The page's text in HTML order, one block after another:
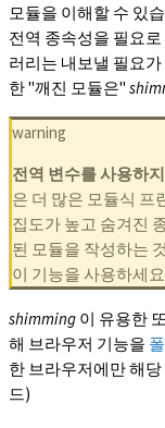
모듈을 이해할 수 있
전역 종속성을 필요
러리는 내보낼 필요
한 "깨진 모듈은"
warning
전역 변수를 사용하
은 더 많은 모듈식 프
집도가 높고 숨겨진
된 모듈을 작성하는
이 기능을 사용하세
shimming 이 유용한
해 브라우저 기능을
한 브라우저에만 해
드)